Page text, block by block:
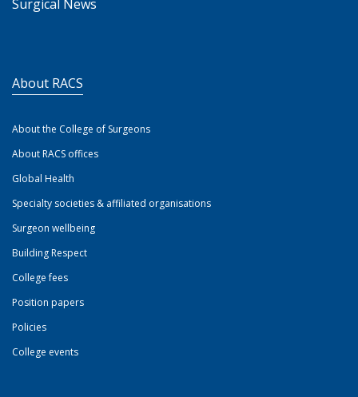
Surgical News
About RACS
About the College of Surgeons
About RACS offices
Global Health
Specialty societies & affiliated organisations
Surgeon wellbeing
Building Respect
College fees
Position papers
Policies
College events